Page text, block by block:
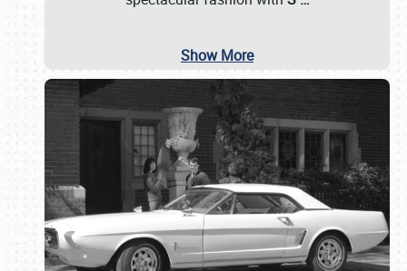
Show More